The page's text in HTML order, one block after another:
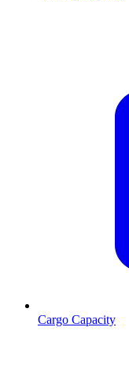
Cargo Capacity